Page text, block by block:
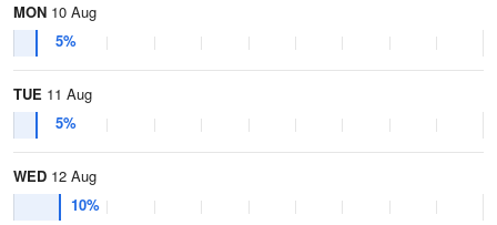
MON 10 Aug
5%
TUE 11 Aug
5%
WED 12 Aug
10%